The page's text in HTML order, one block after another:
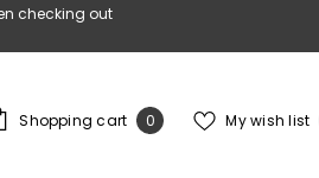
checking out
Shopping cart 00
My wish list